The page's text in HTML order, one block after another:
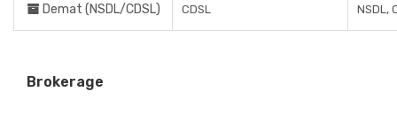
Demat (NSDL/CDSL) CDSL NSDL,
Brokerage